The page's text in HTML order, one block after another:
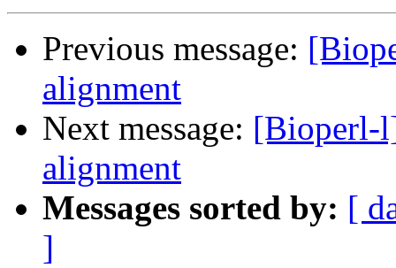
Previous message:
alignment
Next message: [Bioperl-
alignment
Messages sorted by: [
]